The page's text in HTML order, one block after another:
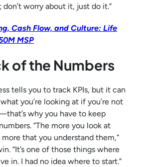
worry about it, just do it.”
Cash Flow, and Culture: Life
MSP
of the Numbers
tells you to track KPIs, but it can
you’re looking at if you’re not
why you have to keep
“The more you look at
that you understand them,”
“It’s one of those things where
in. I had no idea where to start.”